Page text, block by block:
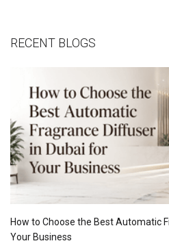
RECENT BLOGS
How to Choose the Best Automatic
Your Business